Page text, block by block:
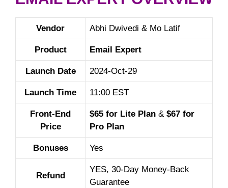
Vendor Abhi Dwivedi & Mo Latif
Product Email Expert
Launch Date 2024-Oct-29
Launch Time 11:00 EST
Front-End
Price
$65 for Lite Plan & $67 for
Pro Plan
Bonuses Yes
Refund
YES, 30-Day Money-Back
Guarantee